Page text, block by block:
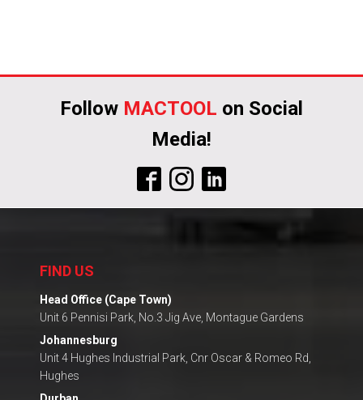
Follow MACTOOL on Social
Media!
FIND US
Head Office (Cape Town)
Unit 6 Pennisi Park, No.3 Jig Ave, Montague Gardens
Johannesburg
Unit 4 Hughes Industrial Park, Cnr Oscar & Romeo Rd,
Hughes